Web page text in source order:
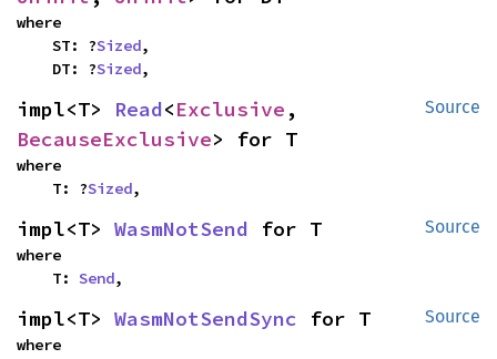
where
    ST: ?
Sized,
    DT: ?
Sized,
Source
impl<T> Read<Exclusive
BecauseExclusive> for T
where
    T: ?
Sized,
Source
impl<T> WasmNotSend for T
where
    T:
Send,
Source
impl<T> WasmNotSendSync for T
where